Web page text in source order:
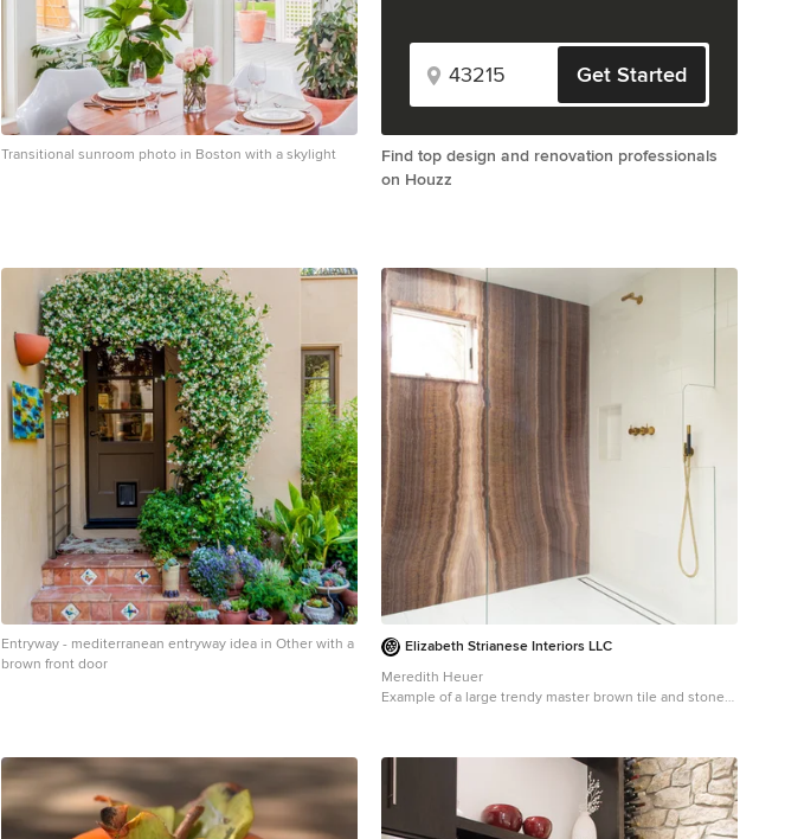
Transitional sunroom photo in Boston with a skylight
Get Started
Find top design and renovation professionals
on Houzz
Entryway - mediterranean entryway idea in Other with a
brown front door
Elizabeth Strianese Interiors LLC
Meredith Heuer
Example of a large trendy master brown tile and stone